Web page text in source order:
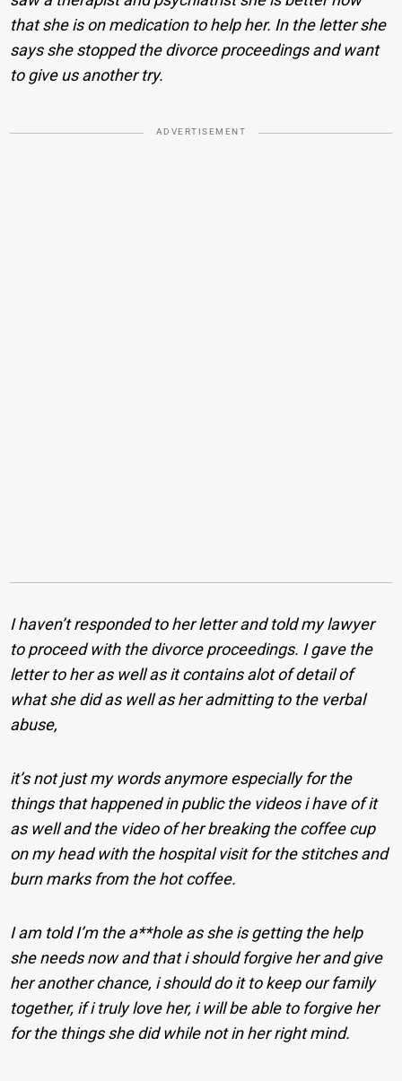
that she is on medication to help her. In the letter she
says she stopped the divorce proceedings and want
to give us another try.
ADVERTISEMENT
I haven’t responded to her letter and told my lawyer
to proceed with the divorce proceedings. I gave the
letter to her as well as it contains alot of detail of
what she did as well as her admitting to the verbal
abuse,
it’s not just my words anymore especially for the
things that happened in public the videos i have of it
as well and the video of her breaking the coffee cup
on my head with the hospital visit for the stitches and
burn marks from the hot coffee.
I am told I’m the a**hole as she is getting the help
she needs now and that i should forgive her and give
her another chance, i should do it to keep our family
together, if i truly love her, i will be able to forgive her
for the things she did while not in her right mind.